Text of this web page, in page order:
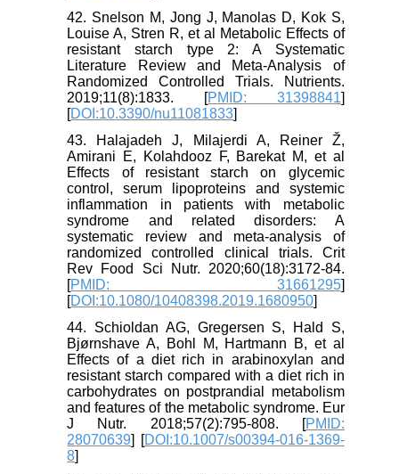
42. Snelson M, Jong J, Manolas D, Kok S,
Louise A, Stren R, et al Metabolic Effects of
resistant starch type 2: A Systematic
Literature Review and Meta-Analysis of
Randomized Controlled Trials. Nutrients.
2019;11(8):1833. [PMID: 31398841]
[DOI:10.3390/nu11081833]
43. Halajadeh J, Milajerdi A, Reiner Ž,
Amirani E, Kolahdooz F, Barekat M, et al
Effects of resistant starch on glycemic
control, serum lipoproteins and systemic
inflammation in patients with metabolic
syndrome and related disorders: A
systematic review and meta-analysis of
randomized controlled clinical trials. Crit
Rev Food Sci Nutr. 2020;60(18):3172-84.
[PMID: 31661295]
[DOI:10.1080/10408398.2019.1680950]
44. Schioldan AG, Gregersen S, Hald S,
Bjørnshave A, Bohl M, Hartmann B, et al
Effects of a diet rich in arabinoxylan and
resistant starch compared with a diet rich in
carbohydrates on postprandial metabolism
and features of the metabolic syndrome. Eur
J Nutr. 2018;57(2):795-808. [PMID:
28070639] [DOI:10.1007/s00394-016-1369-
8]